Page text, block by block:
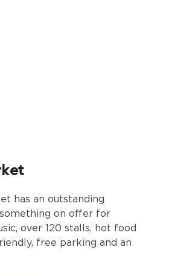
has an outstanding
on offer for
over 120 stalls, hot food
free parking and an